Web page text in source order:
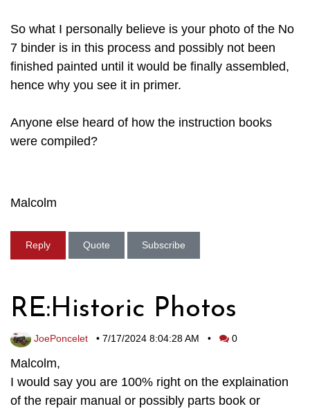
So what I personally believe is your photo of the No
7 binder is in this process and possibly not been
finished painted until it would be finally assembled,
hence why you see it in primer.
Anyone else heard of how the instruction books
were compiled?
Malcolm
Reply Quote Subscribe
RE:Historic Photos
JoePoncelet • 7/17/2024 8:04:28 AM • 0
Malcolm,
I would say you are 100% right on the explaination
of the repair manual or possibly parts book or